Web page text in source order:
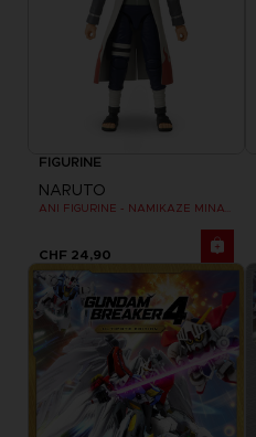
FIGURINE
NARUTO
ANI FIGURINE - NAMIKAZE MINATO
CHF 24,90